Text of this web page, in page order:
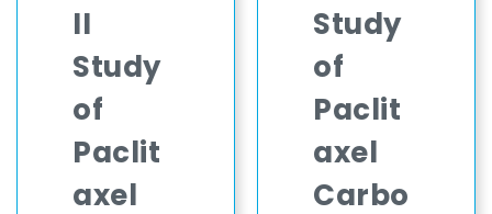
II
Study
of
Paclit
axel
Study
of
Paclit
axel
Carbo